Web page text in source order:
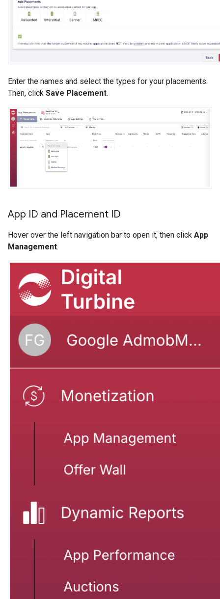
Enter the names and select the types for your placements.
Then, click Save Placement.
App ID and Placement ID
Hover over the left navigation bar to open it, then click App
Management.